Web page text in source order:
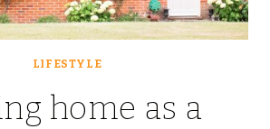
LIFESTYLE
home as a